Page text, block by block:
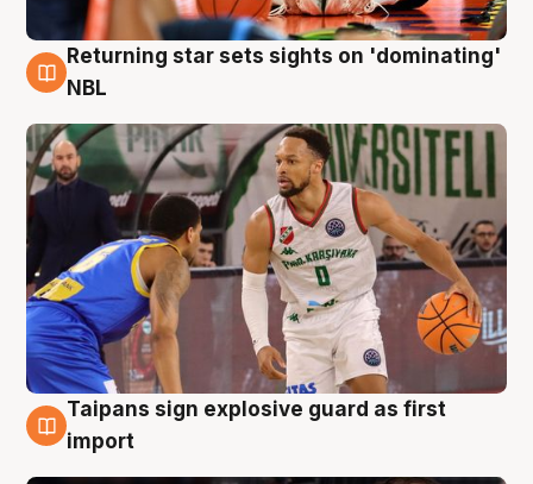
8 Aug
Returning star sets sights on 'dominating'
NBL
8 Aug
Taipans sign explosive guard as first
import